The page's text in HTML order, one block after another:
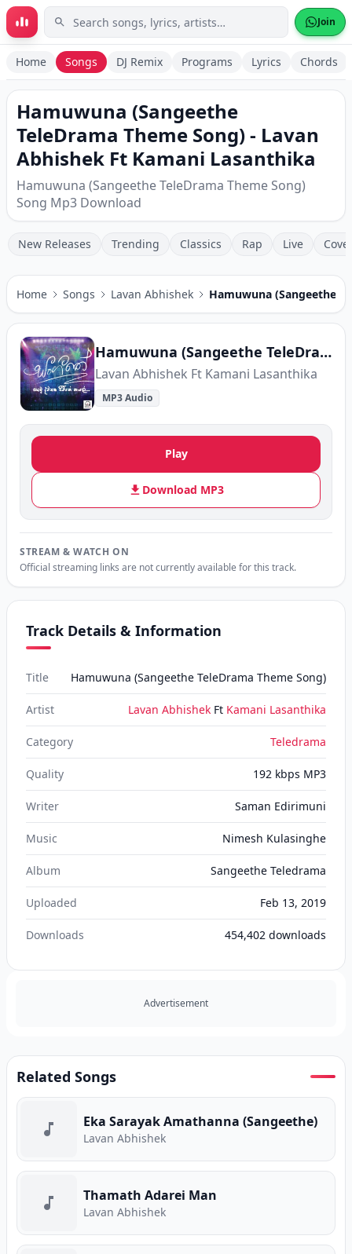
Skip to main content Join
Home Songs DJ Remix Programs Lyrics Chords
Hamuwuna (Sangeethe
TeleDrama Theme Song) - Lavan
Abhishek Ft Kamani Lasanthika
Hamuwuna (Sangeethe TeleDrama Theme Song)
Song Mp3 Download
New Releases Trending Classics Rap Live
Home Songs Lavan Abhishek Hamuwuna (Sangeethe
Hamuwuna (Sangeethe TeleDrama Theme Song)
Lavan Abhishek Ft Kamani Lasanthika
MP3 Audio
Play
Download MP3
STREAM & WATCH ON
Official streaming links are not currently available for this track.
Track Details & Information
Title Hamuwuna (Sangeethe TeleDrama Theme Song)
Artist Lavan Abhishek Ft Kamani Lasanthika
Category Teledrama
Quality 192 kbps MP3
Writer Saman Edirimuni
Music Nimesh Kulasinghe
Album Sangeethe Teledrama
Uploaded Feb 13, 2019
Downloads 454,402 downloads
Advertisement
Related Songs
Eka Sarayak Amathanna (Sangeethe)
Lavan Abhishek
Thamath Adarei Man
Lavan Abhishek